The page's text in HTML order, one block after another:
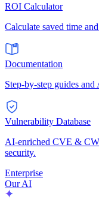
ROI Calculator
Calculate saved time
Documentation
Step-by-step guides
Vulnerability Database
AI-enriched CVE &
security.
Enterprise
Our AI